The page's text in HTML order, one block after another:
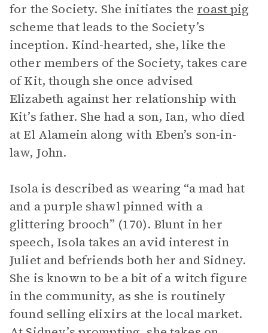
for the Society. She initiates the roast pig
scheme that leads to the Society’s
inception. Kind-hearted, she, like the
other members of the Society, takes care
of Kit, though she once advised
Elizabeth against her relationship with
Kit’s father. She had a son, Ian, who died
at El Alamein along with Eben’s son-in-
law, John.
Isola is described as wearing “a mad hat
and a purple shawl pinned with a
glittering brooch” (170). Blunt in her
speech, Isola takes an avid interest in
Juliet and befriends both her and Sidney.
She is known to be a bit of a witch figure
in the community, as she is routinely
found selling elixirs at the local market.